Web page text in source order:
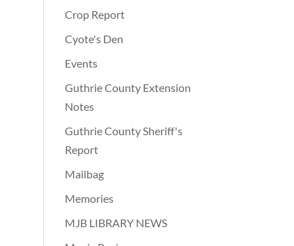
Crop Report
Cyote's Den
Events
Guthrie County Extension
Notes
Guthrie County Sheriff's
Report
Mailbag
Memories
MJB LIBRARY NEWS